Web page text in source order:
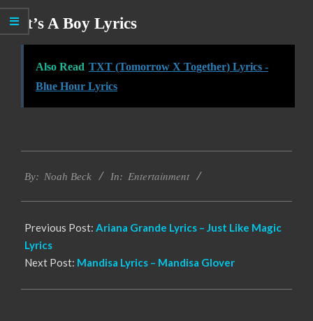
It’s A Boy Lyrics
Also Read TXT (Tomorrow X Together) Lyrics -
Blue Hour Lyrics
11-
By: Noah Beck In: Entertainment
Previous Post: Ariana Grande Lyrics – Just Like Magic
Lyrics
Next Post: Mandisa Lyrics – Mandisa Glover